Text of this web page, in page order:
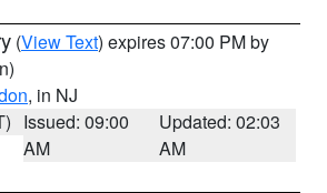
(View Text) expires 07:00 PM by
, in NJ
Issued: 09:00
AM
Updated: 02:03
AM